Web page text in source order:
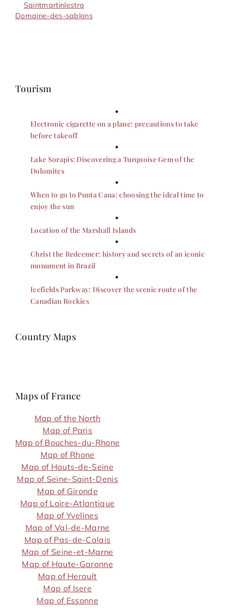
Saintmartinlestra
Domaine-des-sablons
Tourism
Electronic cigarette on a plane: precautions to take
before takeoff
Lake Sorapis: Discovering a Turquoise Gem of the
Dolomites
When to go to Punta Cana: choosing the ideal time to
enjoy the sun
Location of the Marshall Islands
Christ the Redeemer: history and secrets of an iconic
monument in Brazil
Icefields Parkway: Discover the scenic route of the
Canadian Rockies
Country Maps
Maps of France
Map of the North
Map of Paris
Map of Bouches-du-Rhone
Map of Rhone
Map of Hauts-de-Seine
Map of Seine-Saint-Denis
Map of Gironde
Map of Loire-Atlantique
Map of Yvelines
Map of Val-de-Marne
Map of Pas-de-Calais
Map of Seine-et-Marne
Map of Haute-Garonne
Map of Herault
Map of Isere
Map of Essonne